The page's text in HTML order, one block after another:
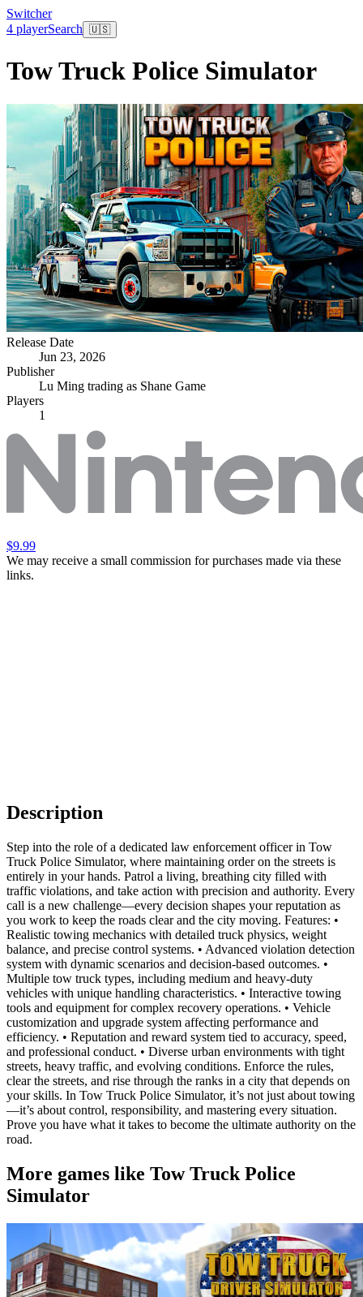
Switcher
4 playerSearch 🇺🇸
Tow Truck Police Simulator
Release Date
Jun 23, 2026
Publisher
Lu Ming trading as Shane Game
Players
1
$9.99
We may receive a small commission for purchases made via these
links.
Description
Step into the role of a dedicated law enforcement officer in Tow
Truck Police Simulator, where maintaining order on the streets is
entirely in your hands. Patrol a living, breathing city filled with
traffic violations, and take action with precision and authority. Every
call is a new challenge—every decision shapes your reputation as
you work to keep the roads clear and the city moving. Features: •
Realistic towing mechanics with detailed truck physics, weight
balance, and precise control systems. • Advanced violation detection
system with dynamic scenarios and decision-based outcomes. •
Multiple tow truck types, including medium and heavy-duty
vehicles with unique handling characteristics. • Interactive towing
tools and equipment for complex recovery operations. • Vehicle
customization and upgrade system affecting performance and
efficiency. • Reputation and reward system tied to accuracy, speed,
and professional conduct. • Diverse urban environments with tight
streets, heavy traffic, and evolving conditions. Enforce the rules,
clear the streets, and rise through the ranks in a city that depends on
your skills. In Tow Truck Police Simulator, it’s not just about towing
—it’s about control, responsibility, and mastering every situation.
Prove you have what it takes to become the ultimate authority on the
road.
More games like Tow Truck Police
Simulator